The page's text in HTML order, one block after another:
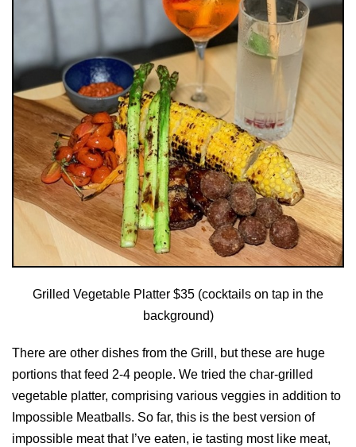
Grilled Vegetable Platter $35 (cocktails on tap in the
background)
There are other dishes from the Grill, but these are huge
portions that feed 2-4 people. We tried the char-grilled
vegetable platter, comprising various veggies in addition to
Impossible Meatballs. So far, this is the best version of
impossible meat that I’ve eaten, ie tasting most like meat,